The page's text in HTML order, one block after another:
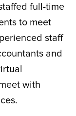
full-time
to meet
staff
and
with